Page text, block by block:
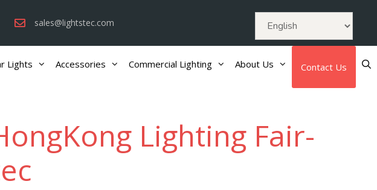
sales@lightstec.com
Lights Accessories Commercial Lighting About Us Contact Us
Lighting Fair-